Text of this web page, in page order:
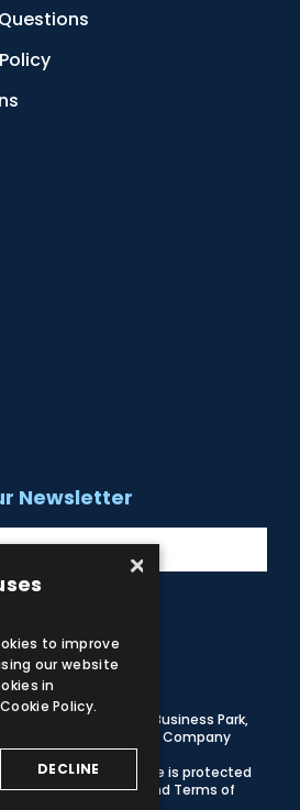
Newsletter
Castle Road, Eurolink Business Park,
3AG, United Kingdom
. Company
Privacy Policy| This site is protected
GooglePrivacy Policy and Terms of
×
to improve
our website
in
Policy.
DECLINE